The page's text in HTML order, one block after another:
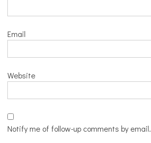
Email
Website
Notify me of follow-up comments by email.